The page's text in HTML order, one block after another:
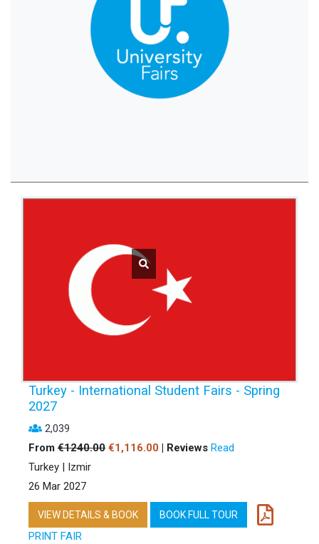
Turkey - International Student Fairs - Spring
2027
2,039
From €1240.00 €1,116.00 | Reviews Read
Turkey | Izmir
26 Mar 2027
VIEW DETAILS & BOOK BOOK FULL TOUR
PRINT FAIR